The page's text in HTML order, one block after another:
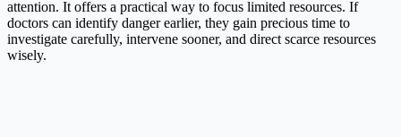
attention. It offers a practical way to focus limited resources. If
doctors can identify danger earlier, they gain precious time to
investigate carefully, intervene sooner, and direct scarce resources
wisely.